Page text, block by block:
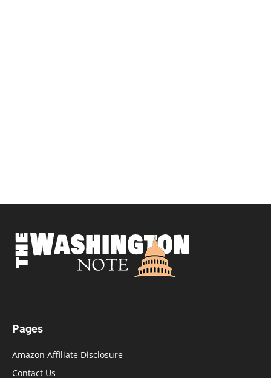
Pages
Amazon Affiliate Disclosure
Contact Us